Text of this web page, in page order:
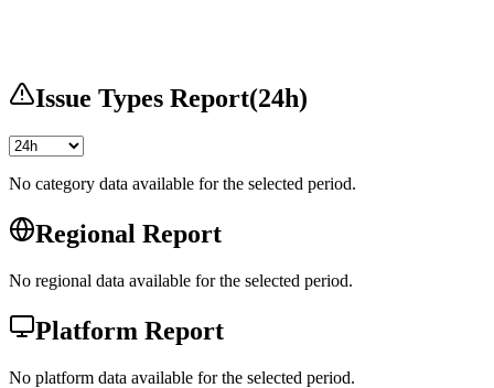
Issue Types Report(24h)
No category data available for the selected period.
Regional Report
No regional data available for the selected period.
Platform Report
No platform data available for the selected period.